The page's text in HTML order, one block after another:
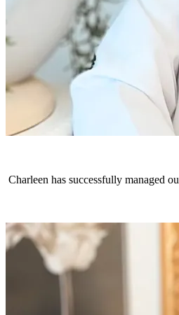
Charleen has successfully managed